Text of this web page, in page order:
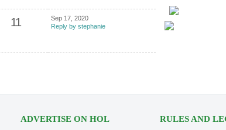
11
Sep 17, 2020
Reply by stephanie
ADVERTISE ON HOL RULES AND